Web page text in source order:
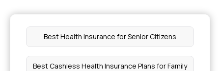
Coverage for Learning Disabilities
How to Get Health Insurance With Diabetes
Best Health Insurance for Senior Citizens
Best Cashless Health Insurance Plans for Family